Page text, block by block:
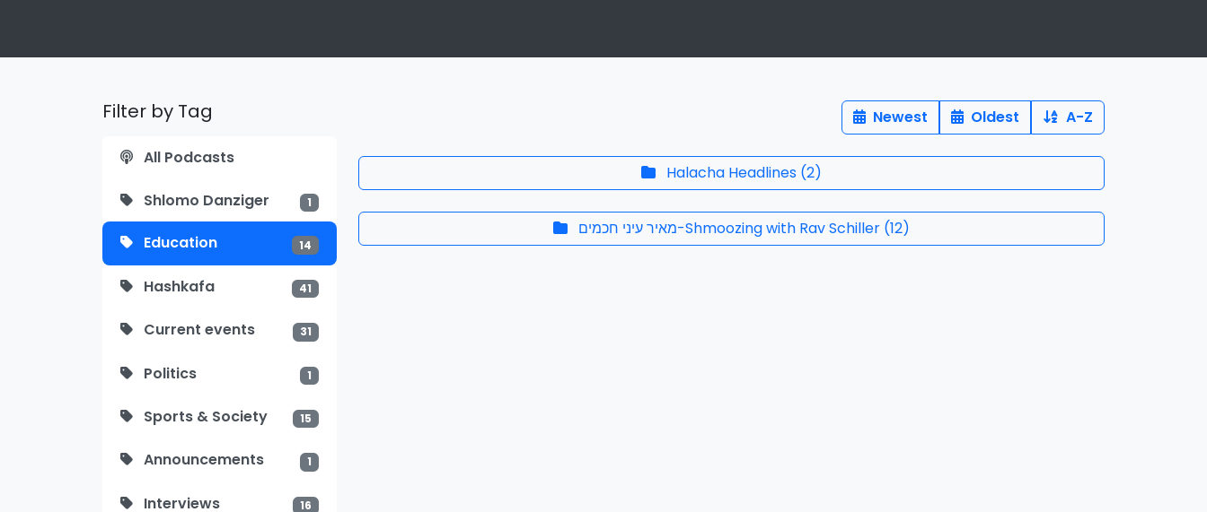
Filter by Tag
All Podcasts
Shlomo Danziger 1
Education 14
Hashkafa 41
Current events 31
Politics 1
Sports & Society 15
Announcements 1
Interviews 16
Newest Oldest A-Z
Halacha Headlines (2)
מאיר עיני חכמים-Shmoozing with Rav Schiller (12)